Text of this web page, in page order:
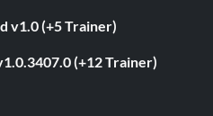
v1.0 (+5 Trainer)
(+12 Trainer)